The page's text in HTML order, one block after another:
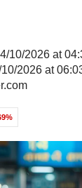
10/2026 at
2026 at